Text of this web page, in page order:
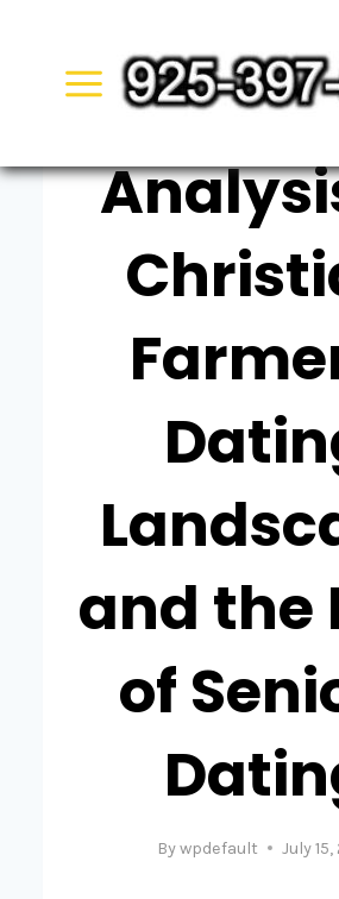
content
and the
of
Bywpdefault July